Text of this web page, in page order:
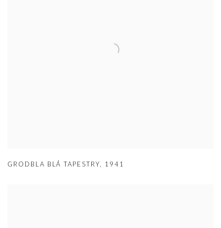
GRODBLA BLÅ TAPESTRY, 1941